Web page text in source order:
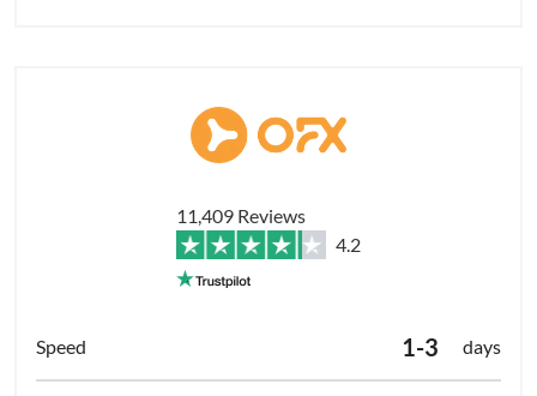
11,409 Reviews
4.2
1-3 days